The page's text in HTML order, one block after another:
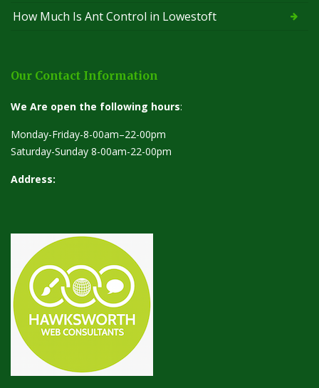
How Much Is Ant Control in Lowestoft
Our Contact Information
We Are open the following hours:
Monday-Friday-8-00am–22-00pm
Saturday-Sunday 8-00am-22-00pm
Address: